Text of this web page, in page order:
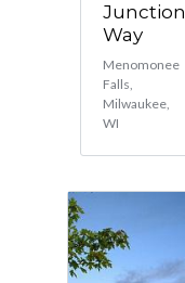
Junction
Way
Menomonee
Falls,
Milwaukee,
WI